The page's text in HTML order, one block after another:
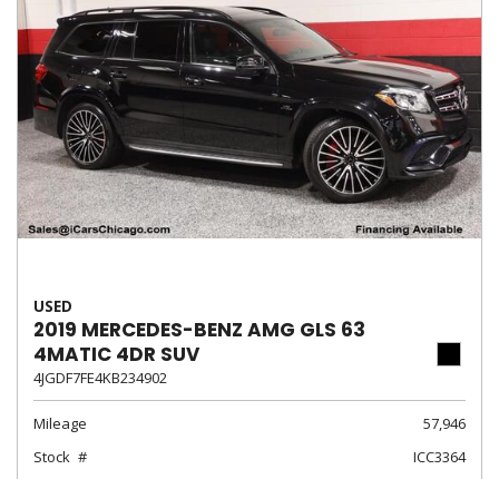
USED
2019 MERCEDES-BENZ AMG GLS 63
4MATIC 4DR SUV
4JGDF7FE4KB234902
Mileage
57,946
Stock
ICC3364